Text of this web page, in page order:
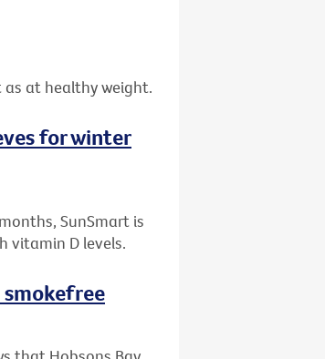
as at healthy weight.
for winter
SunSmart is
vitamin D levels.